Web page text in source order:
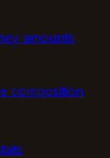
amounts
composition